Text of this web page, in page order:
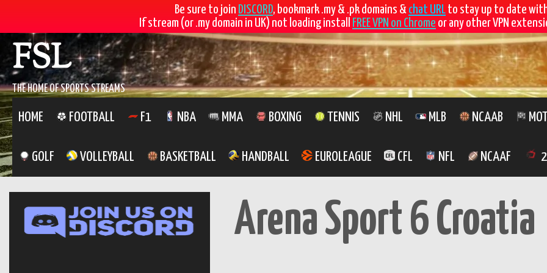
Be sure to join DISCORD, bookmark .my & .pk domains & chat URL to stay up to date
If stream (or .my domain in UK) not loading install
FREE VPN on Chrome or any other VPN
Skip
to
contentFSL
THE HOME OF SPORTS STREAMS
HOME FOOTBALL F1 NBA MMA BOXING TENNIS NHL MLB NCAAB
GOLF VOLLEYBALL BASKETBALL HANDBALL EUROLEAGUE CFL NFL NCAAF
Arena Sport 6 Croatia